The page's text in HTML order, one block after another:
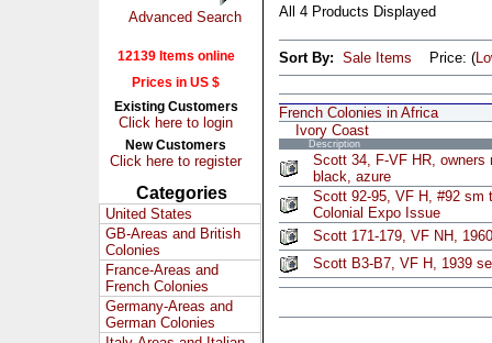
Advanced Search
12139 Items online
Prices in US $
Existing Customers
Click here to login
New Customers
Click here to register
Categories
United States
GB-Areas and British
Colonies
France-Areas and
French Colonies
Germany-Areas and
German Colonies
All 4 Products Displayed
Sort By: Sale Items Price: (
French Colonies in Africa
Ivory Coast
Description
Scott 34, F-VF HR, owners
black, azure
Scott 92-95, VF H, #92 sm
Colonial Expo Issue
Scott 171-179, VF NH,
Scott B3-B7, VF H, 1939